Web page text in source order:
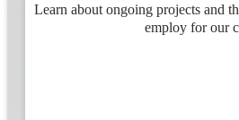
Learn about ongoing projects and
employ for our